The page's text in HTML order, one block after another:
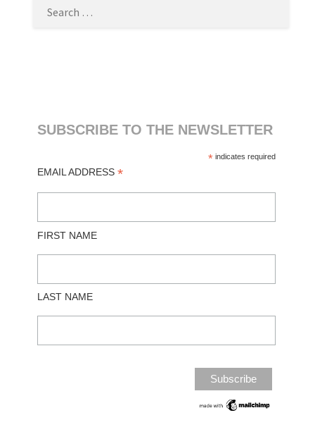
SUBSCRIBE TO THE NEWSLETTER
*indicates required
EMAIL ADDRESS*
FIRST NAME
LAST NAME